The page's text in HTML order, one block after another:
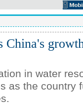
China's
in water
as the country